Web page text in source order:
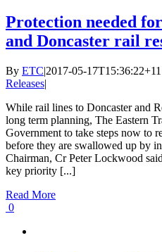
Protection needed
and Doncaster rail
By ETC|2017-05-
Releases|
While rail lines to Doncaster and
long term planning, The Eastern
Government to take steps now to
before they are swallowed up by
Chairman, Cr Peter Lockwood
key priority [...]
Read More
0